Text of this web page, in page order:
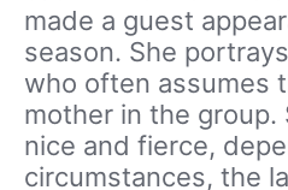
made a guest
season. She
who often assumes
mother in the group.
nice and fierce,
circumstances, the